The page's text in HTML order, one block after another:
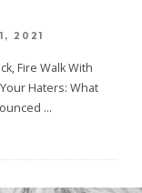
2021
Fire Walk With
Haters: What
...